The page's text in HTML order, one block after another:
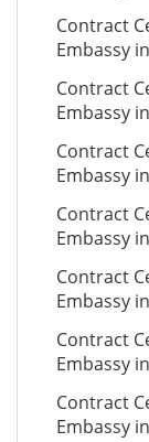
Contract
Embassy
Contract
Embassy
Contract
Embassy
Contract
Embassy
Contract
Embassy
Contract
Embassy
Contract
Embassy